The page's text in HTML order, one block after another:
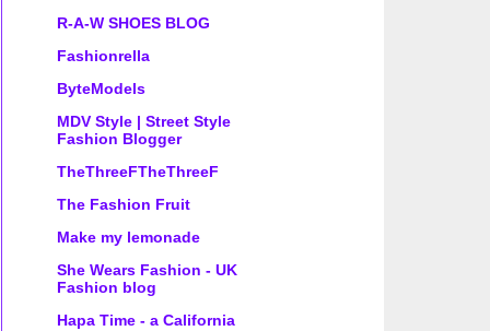
R-A-W SHOES BLOG
Fashionrella
ByteModels
MDV Style | Street Style
Fashion Blogger
TheThreeFTheThreeF
The Fashion Fruit
Make my lemonade
She Wears Fashion - UK
Fashion blog
Hapa Time - a California